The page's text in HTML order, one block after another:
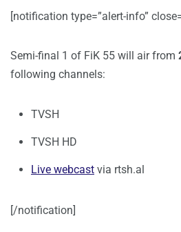
[notification type=”alert-info”
Semi-final 1 of FiK 55 will air from
following channels:
TVSH
TVSH HD
Live webcast via rtsh.al
[/notification]